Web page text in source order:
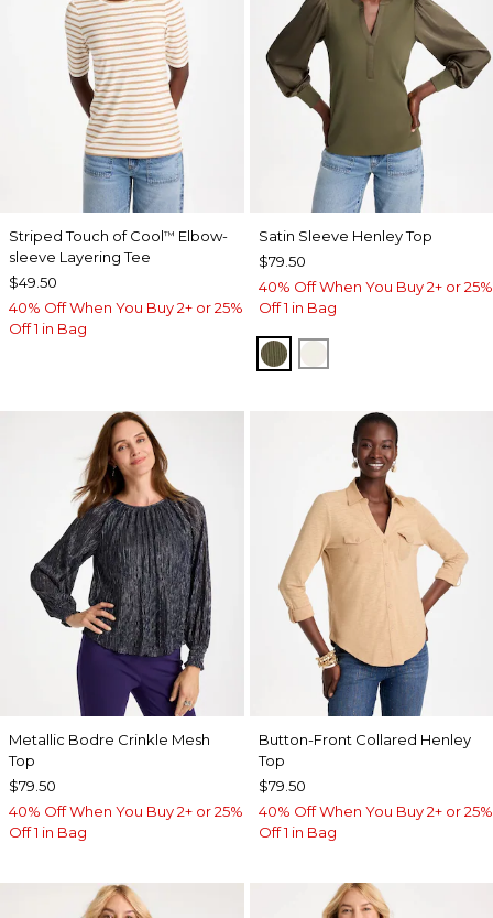
Striped Touch of Cool™ Elbow-
sleeve Layering Tee
$49.50
40% Off When You Buy 2+ or 25%
Off 1 in Bag
Satin Sleeve Henley Top
$79.50
40% Off When You Buy 2+ or 25%
Off 1 in Bag
MOSSY GROVE
ECRU
Metallic Bodre Crinkle Mesh
Top
$79.50
40% Off When You Buy 2+ or 25%
Off 1 in Bag
Button-Front Collared Henley
Top
$79.50
40% Off When You Buy 2+ or 25%
Off 1 in Bag